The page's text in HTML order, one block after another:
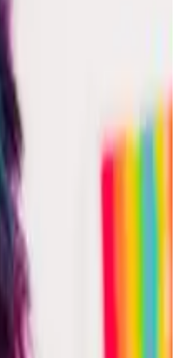
If you would like to
see